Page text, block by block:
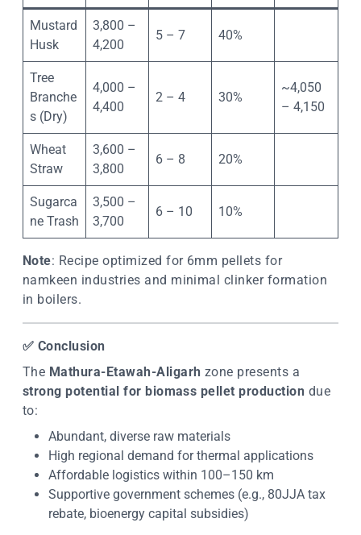
Mustard
Husk
3,800 –
4,200
5 – 7 40%
Tree
Branche
s (Dry)
4,000 –
4,400
2 – 4 30%
~4,050
– 4,150
Wheat
Straw
3,600 –
3,800
6 – 8 20%
Sugarca
ne Trash
3,500 –
3,700
6 – 10 10%
Note: Recipe optimized for 6mm pellets for
namkeen industries and minimal clinker formation
in boilers.
✅ Conclusion
The Mathura-Etawah-Aligarh zone presents a
strong potential for biomass pellet production due
to:
Abundant, diverse raw materials
High regional demand for thermal applications
Affordable logistics within 100–150 km
Supportive government schemes (e.g., 80JJA tax
rebate, bioenergy capital subsidies)